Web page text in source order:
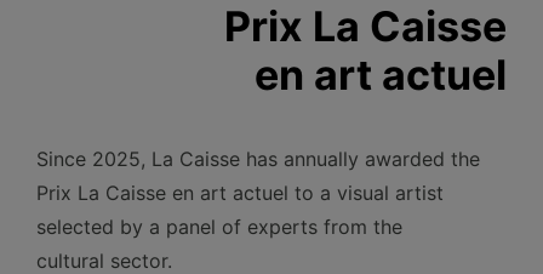
Prix La Caisse
en art actuel
Since 2025, La Caisse has annually awarded the
Prix La Caisse en art actuel to a visual artist
selected by a panel of experts from the
cultural sector.